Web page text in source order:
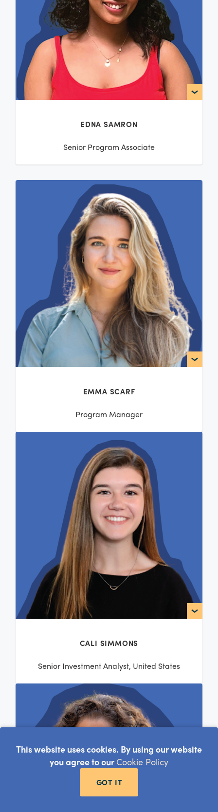
EDNA SAMRON
Senior Program Associate
EMMA SCARF
Program Manager
CALI SIMMONS
Senior Investment Analyst, United States
This website uses cookies. By using our website
you agree to our Cookie Policy
GOT IT